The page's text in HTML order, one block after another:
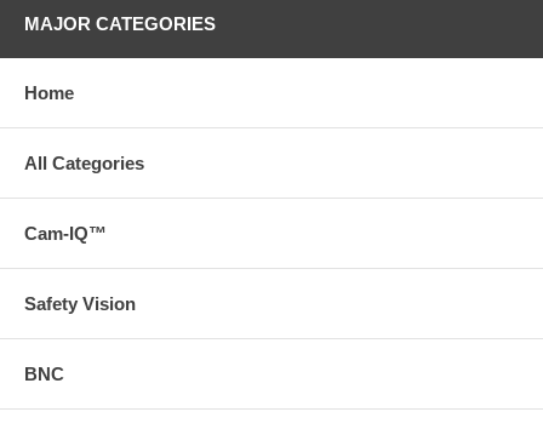
MAJOR CATEGORIES
Home
All Categories
Cam-IQ™
Safety Vision
BNC